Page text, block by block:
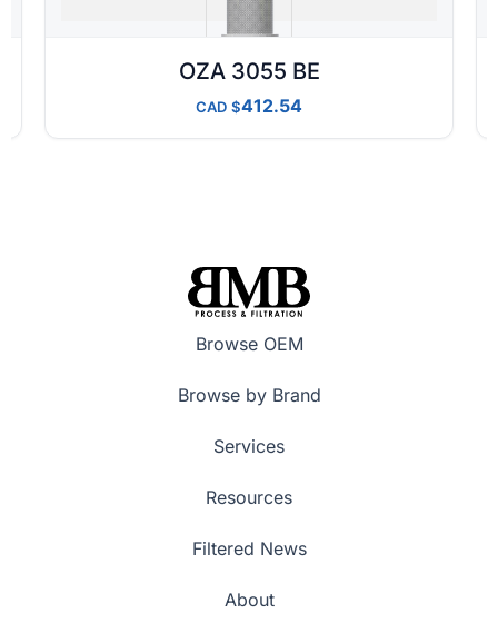
OZA 3055 BE
CAD 412.54
Browse OEM
Browse by Brand
Services
Resources
Filtered News
About